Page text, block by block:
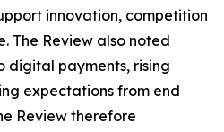
innovation, competition
The Review also noted
digital payments, rising
expectations from end
Review therefore